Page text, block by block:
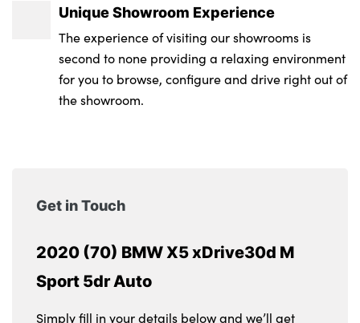
Unique Showroom Experience
The experience of visiting our showrooms is
second to none providing a relaxing environment
for you to browse, configure and drive right out of
the showroom.
Get in Touch
2020 (70) BMW X5 xDrive30d M
Sport 5dr Auto
Simply fill in your details below and we’ll get